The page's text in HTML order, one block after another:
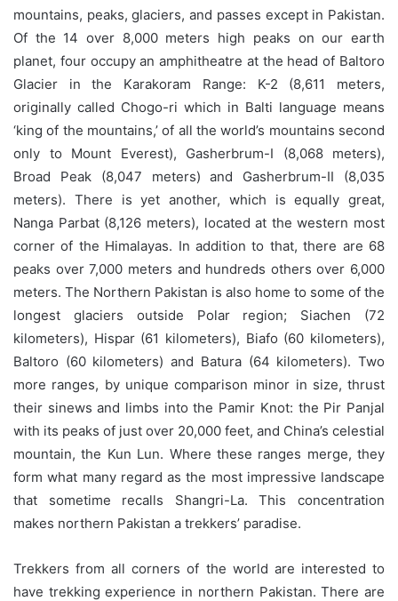
mountains, peaks, glaciers, and passes except in Pakistan.
Of the 14 over 8,000 meters high peaks on our earth
planet, four occupy an amphitheatre at the head of Baltoro
Glacier in the Karakoram Range: K-2 (8,611 meters,
originally called Chogo-ri which in Balti language means
‘king of the mountains,’ of all the world’s mountains second
only to Mount Everest), Gasherbrum-I (8,068 meters),
Broad Peak (8,047 meters) and Gasherbrum-II (8,035
meters). There is yet another, which is equally great,
Nanga Parbat (8,126 meters), located at the western most
corner of the Himalayas. In addition to that, there are 68
peaks over 7,000 meters and hundreds others over 6,000
meters. The Northern Pakistan is also home to some of the
longest glaciers outside Polar region; Siachen (72
kilometers), Hispar (61 kilometers), Biafo (60 kilometers),
Baltoro (60 kilometers) and Batura (64 kilometers). Two
more ranges, by unique comparison minor in size, thrust
their sinews and limbs into the Pamir Knot: the Pir Panjal
with its peaks of just over 20,000 feet, and China’s celestial
mountain, the Kun Lun. Where these ranges merge, they
form what many regard as the most impressive landscape
that sometime recalls Shangri-La. This concentration
makes northern Pakistan a trekkers’ paradise.
Trekkers from all corners of the world are interested to
have trekking experience in northern Pakistan. There are